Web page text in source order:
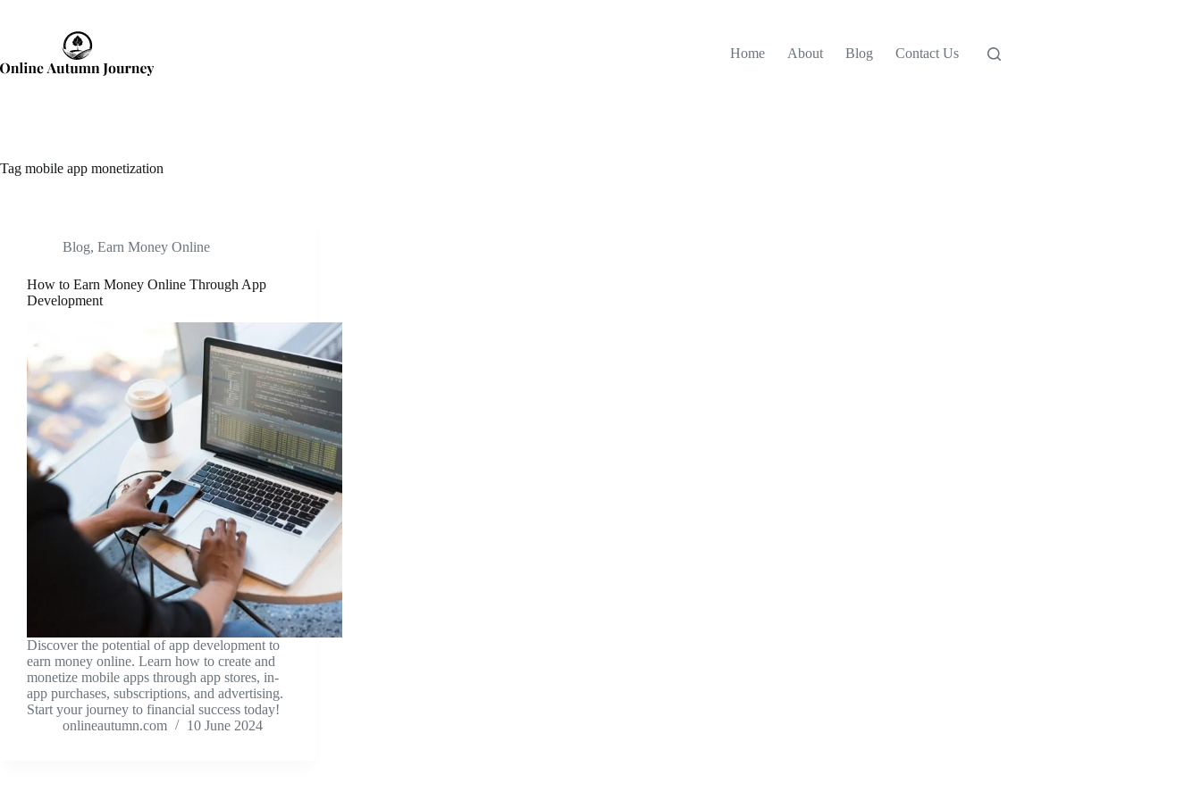
Home
About Blog Contact Us
Tag mobile app monetization
Blog, Earn Money Online
How to Earn Money Online Through App
Development
Discover the potential of app development to
earn money online. Learn how to create and
monetize mobile apps through app stores, in-
app purchases, subscriptions, and advertising.
Start your journey to financial success today!
onlineautumn.com
10 June 2024